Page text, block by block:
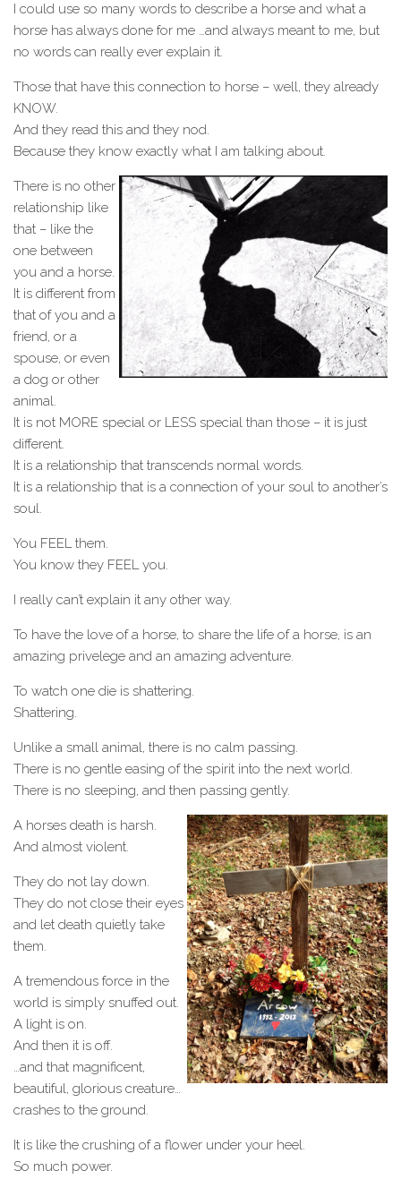
I could use so many words to describe a horse and what a
horse has always done for me …and always meant to me, but
no words can really ever explain it.
Those that have this connection to horse – well, they already
KNOW.
And they read this and they nod.
Because they know exactly what I am talking about.
There is no other
relationship like
that – like the
one between
you and a horse.
It is different from
that of you and a
friend, or a
spouse, or even
a dog or other
animal.
It is not MORE special or LESS special than those – it is just
different.
It is a relationship that transcends normal words.
It is a relationship that is a connection of your soul to another’s
soul.
You FEEL them.
You know they FEEL you.
I really can’t explain it any other way.
To have the love of a horse, to share the life of a horse, is an
amazing privelege and an amazing adventure.
To watch one die is shattering.
Shattering.
Unlike a small animal, there is no calm passing.
There is no gentle easing of the spirit into the next world.
There is no sleeping, and then passing gently.
A horses death is harsh.
And almost violent.
They do not lay down.
They do not close their eyes
and let death quietly take
them.
A tremendous force in the
world is simply snuffed out.
A light is on.
And then it is off.
…and that magnificent,
beautiful, glorious creature…
crashes to the ground.
It is like the crushing of a flower under your heel.
So much power.